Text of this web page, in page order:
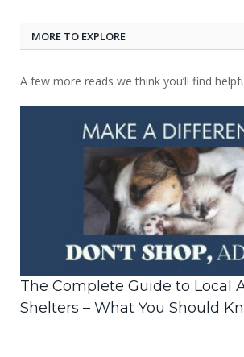
MORE TO EXPLORE
A few more reads we think you’ll find
The Complete Guide to Local
Shelters – What You Should